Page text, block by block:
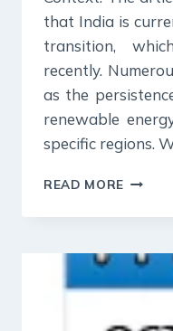
that India is
transition,
recently.
as the
renewable
specific regions.
READ MORE
2023
INDIAN